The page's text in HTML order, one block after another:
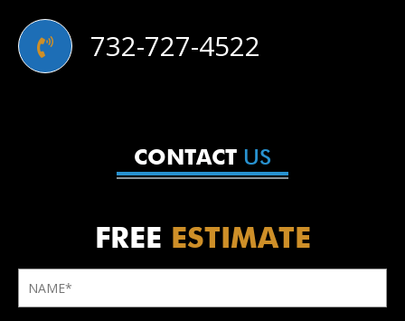
732-727-4522
CONTACT US
FREE ESTIMATE